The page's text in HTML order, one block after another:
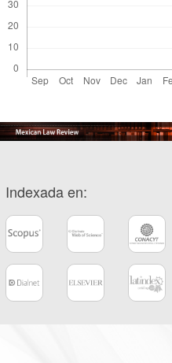
Indexada en: